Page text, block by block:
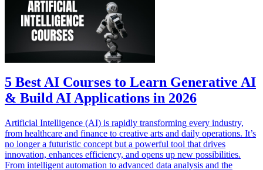
5 Best AI Courses to Learn Generative AI
& Build AI Applications in 2026
Artificial Intelligence (AI) is rapidly transforming every industry,
from healthcare and finance to creative arts and daily operations. It’s
no longer a futuristic concept but a powerful tool that drives
innovation, enhances efficiency, and opens up new possibilities.
From intelligent automation to advanced data analysis and the